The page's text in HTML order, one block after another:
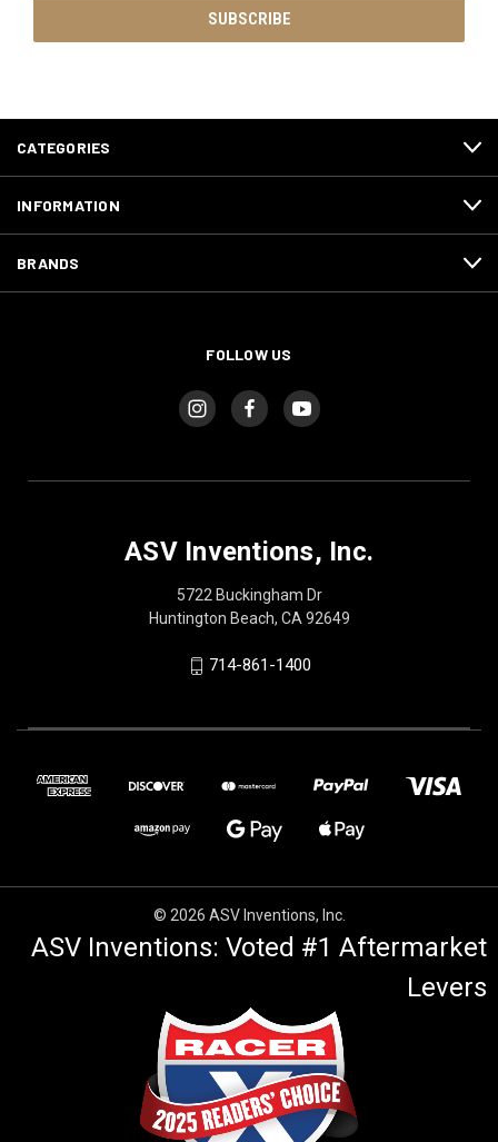
CATEGORIES
INFORMATION
BRANDS
FOLLOW US
ASV Inventions, Inc.
5722 Buckingham Dr
Huntington Beach, CA 92649
714-861-1400
© 2026 ASV Inventions, Inc.
ASV Inventions: Voted #1 Aftermarket
Levers